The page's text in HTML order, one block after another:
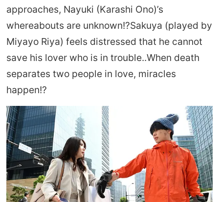
approaches, Nayuki (Karashi Ono)’s
whereabouts are unknown!?Sakuya (played by
Miyayo Riya) feels distressed that he cannot
save his lover who is in trouble..When death
separates two people in love, miracles
happen!?